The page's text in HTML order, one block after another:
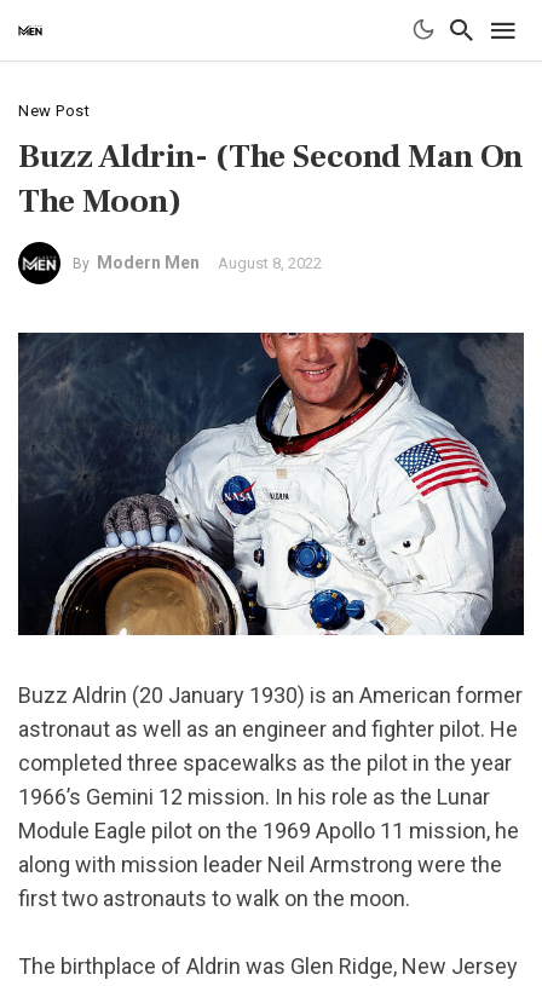
New Post
Buzz Aldrin- (The Second Man On
The Moon)
By Modern Men August 8, 2022
Buzz Aldrin (20 January 1930) is an American former
astronaut as well as an engineer and fighter pilot. He
completed three spacewalks as the pilot in the year
1966’s Gemini 12 mission. In his role as the Lunar
Module Eagle pilot on the 1969 Apollo 11 mission, he
along with mission leader Neil Armstrong were the
first two astronauts to walk on the moon.
The birthplace of Aldrin was Glen Ridge, New Jersey